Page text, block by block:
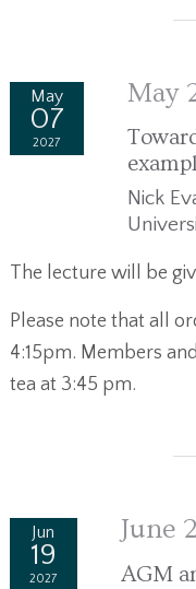
May
07
2027
May
Nick
The lecture will be
Please note that all
4:15pm. Members
tea at 3:45 pm.
Jun
19
2027
June
AGM